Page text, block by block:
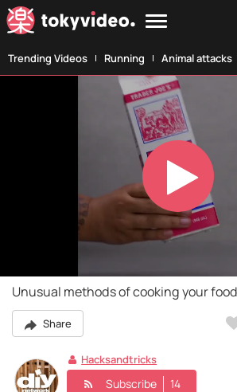
Trending Videos Running Animal attacks
Play
Unusual methods of cooking your food
Share
Hacksandtricks
Subscribe 14